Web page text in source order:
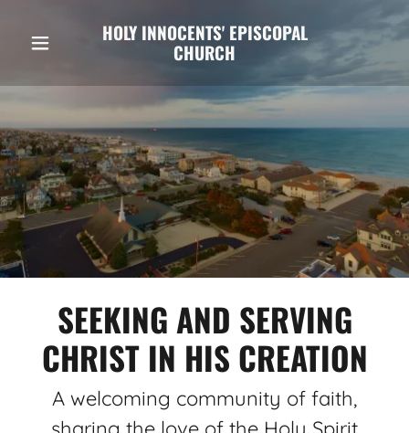
HOLY INNOCENTS' EPISCOPAL
CHURCH
SEEKING AND SERVING
CHRIST IN HIS CREATION
A welcoming community of faith,